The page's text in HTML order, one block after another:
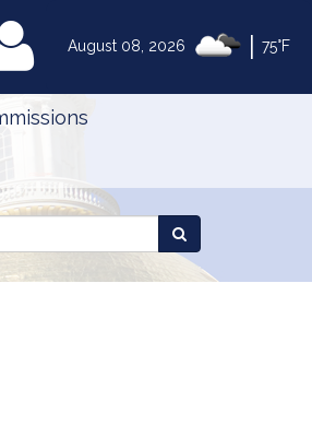
August 08, 2026 75°F
MyLegislature